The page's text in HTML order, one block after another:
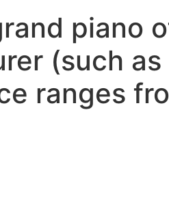
piano
(such as
ranges